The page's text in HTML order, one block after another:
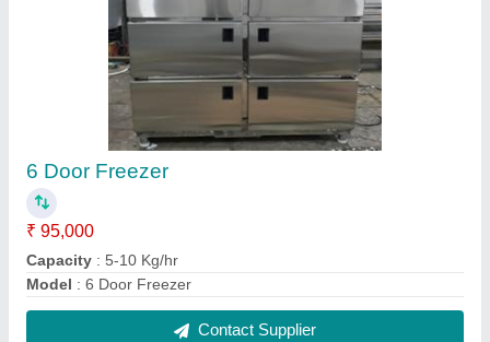
Ducting Exhaust
₹ 110 / Square Feet
Capacity : 5-10 Kg/hr
Model: Ducting Exhaust